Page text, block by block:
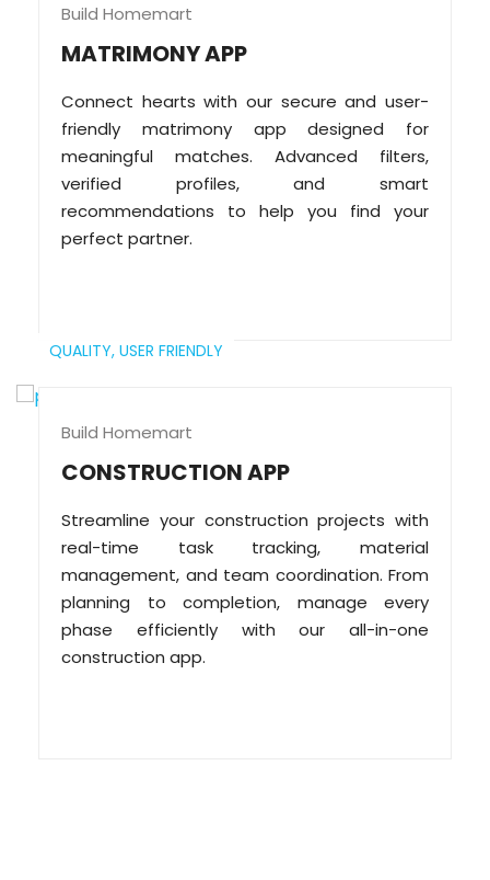
Build Homemart
MATRIMONY APP
Connect hearts with our secure and user-
friendly matrimony app designed for
meaningful matches. Advanced filters,
verified profiles, and smart
recommendations to help you find your
perfect partner.
QUALITY, USER FRIENDLY
Build Homemart
CONSTRUCTION APP
Streamline your construction projects with
real-time task tracking, material
management, and team coordination. From
planning to completion, manage every
phase efficiently with our all-in-one
construction app.